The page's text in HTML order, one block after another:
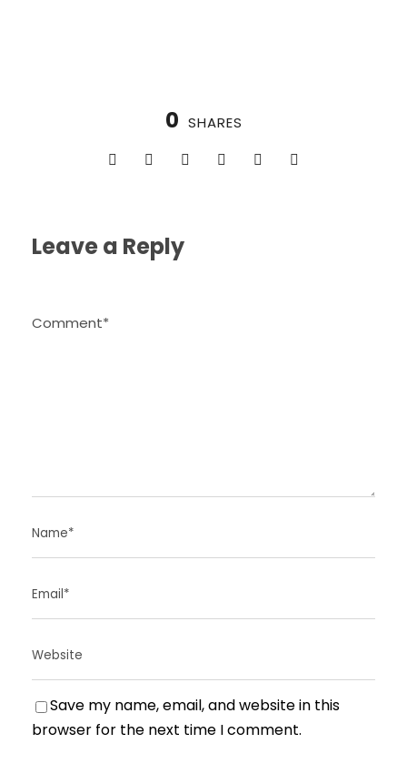
0 SHARES
Leave a Reply
Save my name, email, and website in this
browser for the next time I comment.